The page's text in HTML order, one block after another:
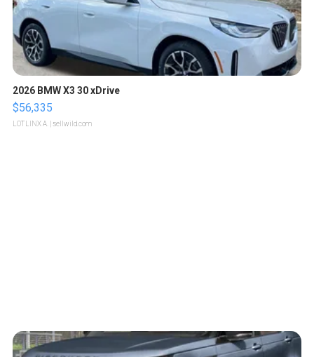
2026 BMW X3 30 xDrive
$56,335
LOTLINX A. | sellwild.com